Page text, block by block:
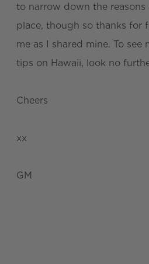
to narrow down the reasons
place, though so thanks for
me as I shared mine. To see
tips on Hawaii, look no
Cheers
xx
GM